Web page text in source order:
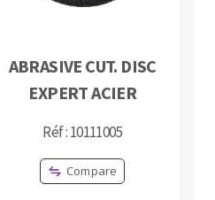
ABRASIVE CUT. DISC
EXPERT ACIER
Réf : 10111005
Compare